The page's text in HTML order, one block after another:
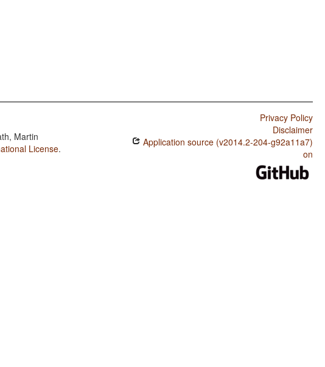
Martin
License.
Privacy Policy
Disclaimer
Application source (v2014.2-204-g92a11a7)
on